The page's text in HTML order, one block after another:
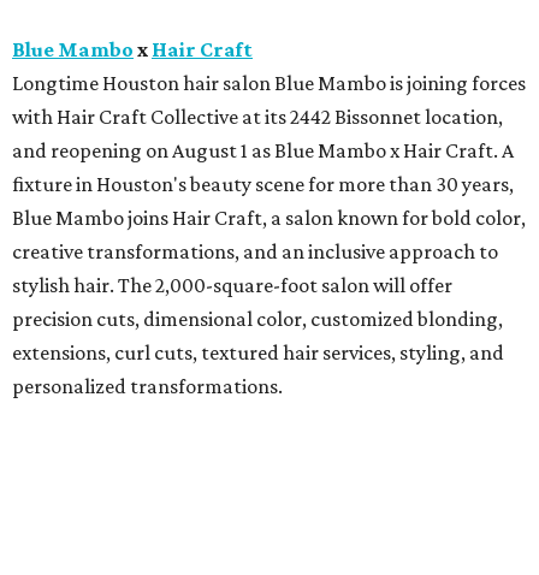
Blue Mambo x Hair Craft
Longtime Houston hair salon Blue Mambo is joining forces
with Hair Craft Collective at its 2442 Bissonnet location,
and reopening on August 1 as Blue Mambo x Hair Craft. A
fixture in Houston's beauty scene for more than 30 years,
Blue Mambo joins Hair Craft, a salon known for bold color,
creative transformations, and an inclusive approach to
stylish hair. The 2,000-square-foot salon will offer
precision cuts, dimensional color, customized blonding,
extensions, curl cuts, textured hair services, styling, and
personalized transformations.